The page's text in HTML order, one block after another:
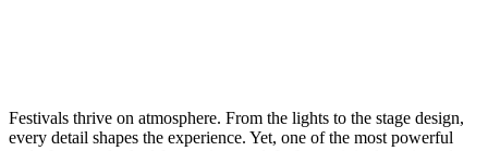
Festivals thrive on atmosphere. From the lights to the stage design,
every detail shapes the experience. Yet, one of the most powerful